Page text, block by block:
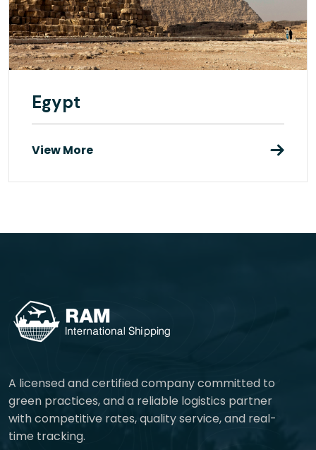
Egypt
View More
A licensed and certified company committed to
green practices, and a reliable logistics partner
with competitive rates, quality service, and real-
time tracking.